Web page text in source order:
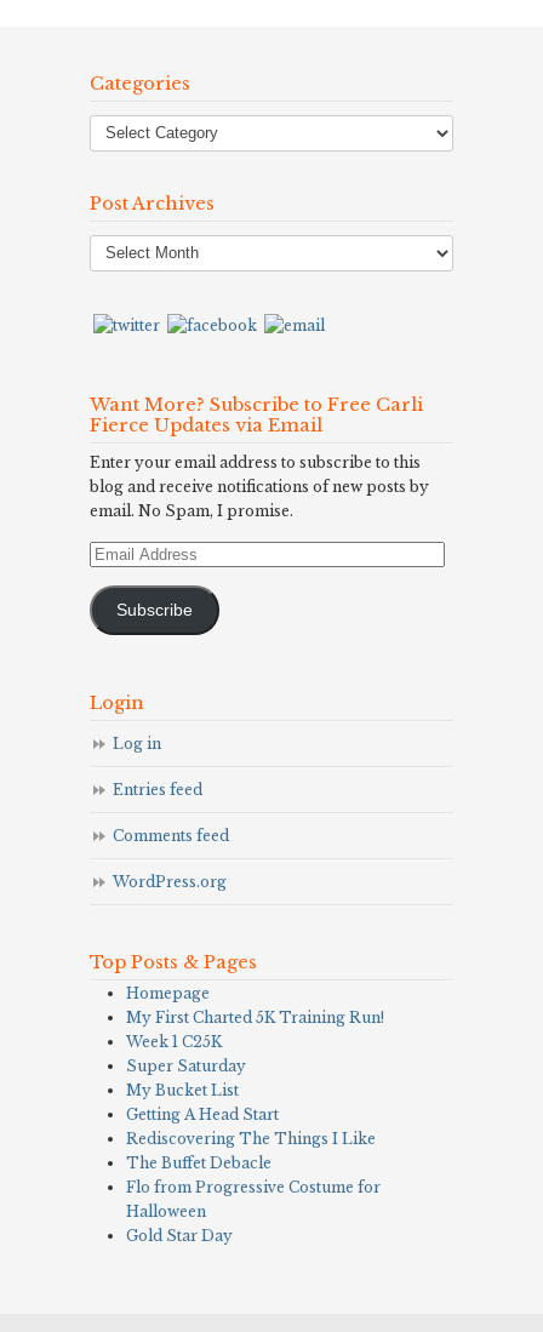
Categories
Post Archives
Post
Archives
Want More? Subscribe to Free Carli
Fierce Updates via Email
Enter your email address to subscribe to this
blog and receive notifications of new posts by
email. No Spam, I promise.
Email
Subscribe
Login
Log in
Entries feed
Comments feed
WordPress.org
Top Posts & Pages
Homepage
My First Charted 5K Training Run!
Week 1 C25K
Super Saturday
My Bucket List
Getting A Head Start
Rediscovering The Things I Like
The Buffet Debacle
Flo from Progressive Costume for
Halloween
Gold Star Day